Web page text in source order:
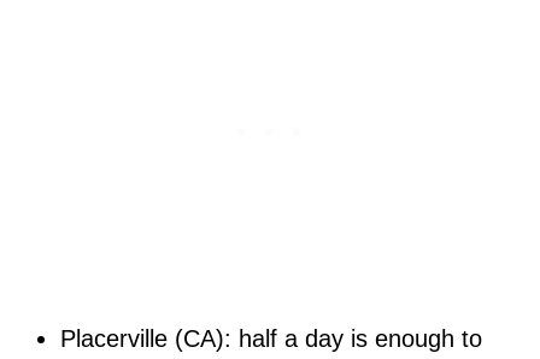
Placerville (CA): half a day is enough to